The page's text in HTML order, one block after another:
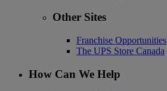
Other Sites
Franchise Opportunities
The UPS Store Canada
How Can We Help